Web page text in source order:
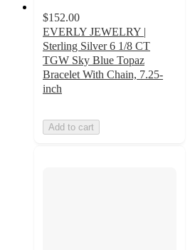
$152.00
EVERLY JEWELRY |
Sterling Silver 6 1/8 CT
TGW Sky Blue Topaz
Bracelet With Chain, 7.25-
inch
Add to cart